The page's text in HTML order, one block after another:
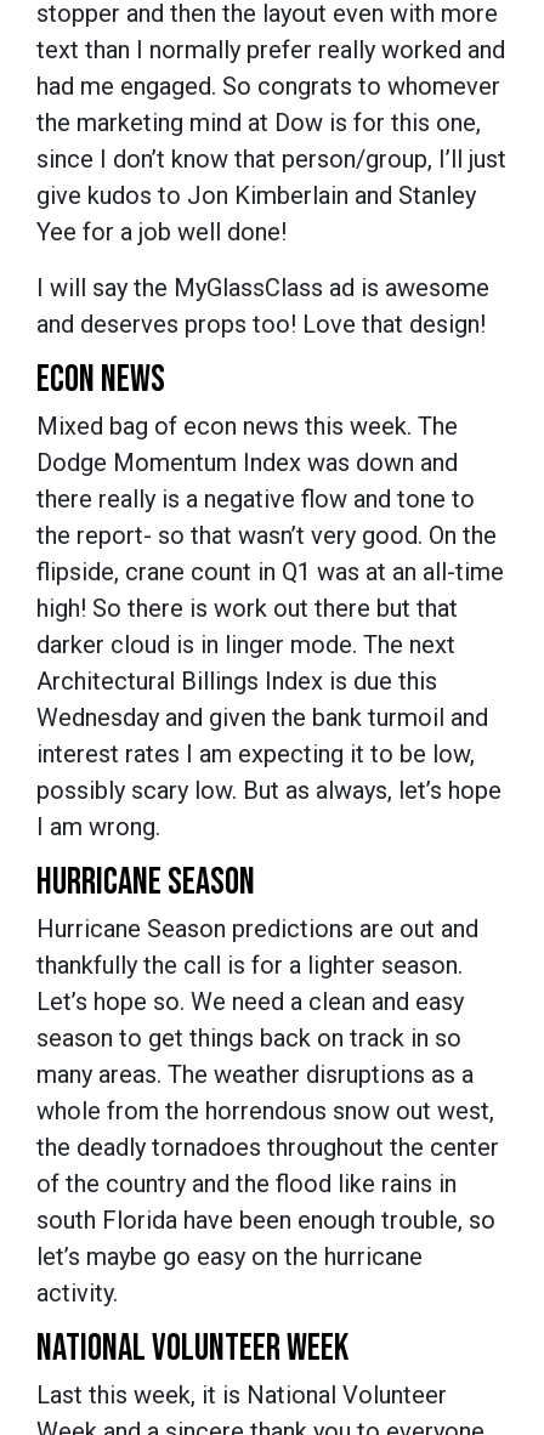
stopper and then the layout even with more
text than I normally prefer really worked and
had me engaged. So congrats to whomever
the marketing mind at Dow is for this one,
since I don’t know that person/group, I’ll just
give kudos to Jon Kimberlain and Stanley
Yee for a job well done!
I will say the MyGlassClass ad is awesome
and deserves props too! Love that design!
ECON NEWS
Mixed bag of econ news this week. The
Dodge Momentum Index was down and
there really is a negative flow and tone to
the report- so that wasn’t very good. On the
flipside, crane count in Q1 was at an all-time
high! So there is work out there but that
darker cloud is in linger mode. The next
Architectural Billings Index is due this
Wednesday and given the bank turmoil and
interest rates I am expecting it to be low,
possibly scary low. But as always, let’s hope
I am wrong.
HURRICANE SEASON
Hurricane Season predictions are out and
thankfully the call is for a lighter season.
Let’s hope so. We need a clean and easy
season to get things back on track in so
many areas. The weather disruptions as a
whole from the horrendous snow out west,
the deadly tornadoes throughout the center
of the country and the flood like rains in
south Florida have been enough trouble, so
let’s maybe go easy on the hurricane
activity.
NATIONAL VOLUNTEER WEEK
Last this week, it is National Volunteer